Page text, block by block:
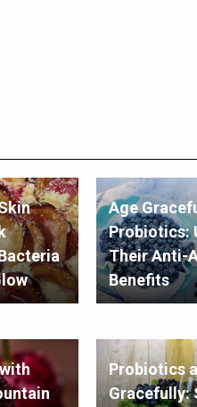
Age
Probiotics:
Their Anti-
Benefits
Probiotics
Gracefully: